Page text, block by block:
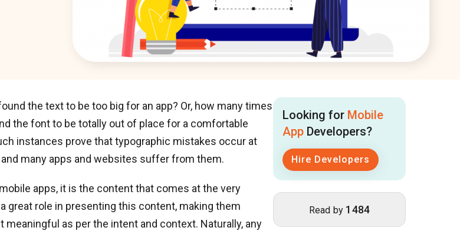
the text to be too big for an app? Or, how many times
the font to be totally out of place for a comfortable
instances prove that typographic mistakes occur at
many apps and websites suffer from them.
apps, it is the content that comes at the very
great role in presenting this content, making them
meaningful as per the intent and context. Naturally, any
Looking for Mobile
App Developers?
Hire Developers
Read by 1484